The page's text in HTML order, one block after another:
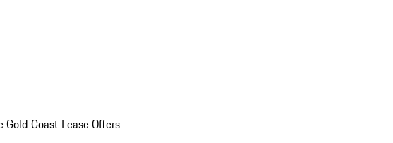
Gold Coast Lease Offers